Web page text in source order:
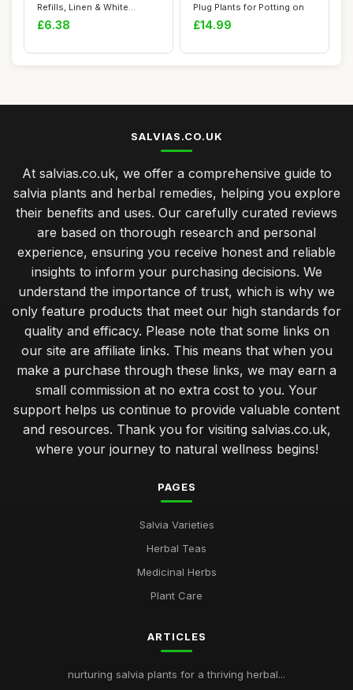
Refills, Linen & White
Orchid, ...
£6.38
Plug Plants for Potting on
£14.99
SALVIAS.CO.UK
At salvias.co.uk, we offer a comprehensive guide to
salvia plants and herbal remedies, helping you explore
their benefits and uses. Our carefully curated reviews
are based on thorough research and personal
experience, ensuring you receive honest and reliable
insights to inform your purchasing decisions. We
understand the importance of trust, which is why we
only feature products that meet our high standards for
quality and efficacy. Please note that some links on
our site are affiliate links. This means that when you
make a purchase through these links, we may earn a
small commission at no extra cost to you. Your
support helps us continue to provide valuable content
and resources. Thank you for visiting salvias.co.uk,
where your journey to natural wellness begins!
PAGES
Salvia Varieties
Herbal Teas
Medicinal Herbs
Plant Care
ARTICLES
nurturing salvia plants for a thriving herbal...